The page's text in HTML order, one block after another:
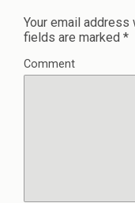
Your email
fields are marked *
Comment